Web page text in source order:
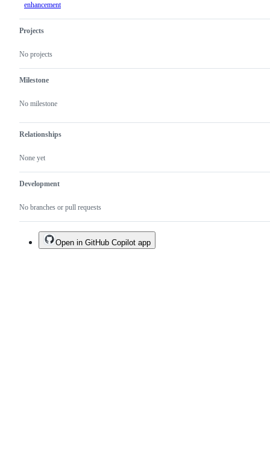
enhancement
Projects
No projects
Milestone
No milestone
Relationships
None yet
Development
No branches or pull requests
Open in GitHub Copilot app